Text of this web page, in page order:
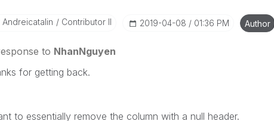
Andreicatalin Contributor II ‎2019-04-08 01:36 PM Author
to NhanNguyen
for getting back.
to essentially remove the column with a null header.